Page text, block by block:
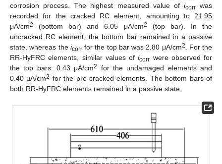
corrosion process. The highest measured value of icorrwas
recorded for the cracked RC element, amounting to 21.95
μA/cm2 (bottom bar) and 6.05 μA/cm2
(top bar). In the
uncracked RC element, the bottom bar remained in a passive
state, whereas the icorrfor the top bar was 2.80 μA/cm2. For the
RR-HyFRC elements, similar values oficorr were observed for
the top bars: 0.43 μA/cm2
for the undamaged elements and
0.40 μA/cm2 for the pre-cracked elements. The bottom bars of
both RR-HyFRC elements remained in a passive state.